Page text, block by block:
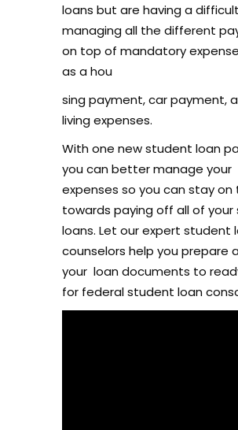
loans but are having a
managing all the different
on top of mandatory
as a hou
sing payment, car payment,
living expenses.
With one new student loan
you can better manage your
expenses so you can stay on
towards paying off all of
loans. Let our expert student
counselors help you prepare
your loan documents to
for federal student loan